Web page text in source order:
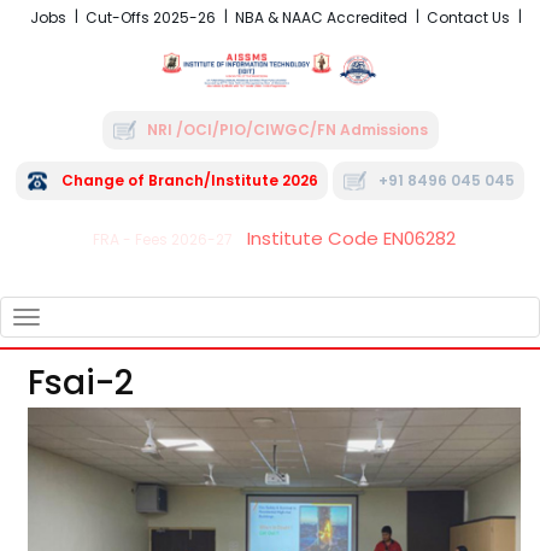
Jobs Cut-Offs 2025-26 NBA & NAAC Accredited Contact Us
NRI /OCI/PIO/CIWGC/FN Admissions
Change of Branch/Institute 2026 +91 8496 045 045
FRA - Fees 2026-27 Institute Code EN06282
NAVIGATION
Fsai-2